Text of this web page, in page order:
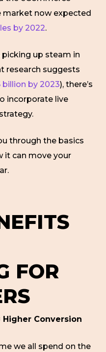
market now expected
by 2022.
up steam in
research suggests
billion by 2023), there’s
incorporate live
through the basics
it can move your
FOR
Higher Conversion
we all spend on the